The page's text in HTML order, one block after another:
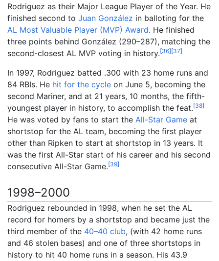
Rodriguez as their Major League Player of the Year. He
finished second to Juan González in balloting for the
AL Most Valuable Player (MVP) Award. He finished
three points behind González (290–287), matching the
second-closest AL MVP voting in history.[36][37]
In 1997, Rodriguez batted .300 with 23 home runs and
84 RBIs. He hit for the cycle on June 5, becoming the
second Mariner, and at 21 years, 10 months, the fifth-
youngest player in history, to accomplish the feat.[38]
He was voted by fans to start the All-Star Game at
shortstop for the AL team, becoming the first player
other than Ripken to start at shortstop in 13 years. It
was the first All-Star start of his career and his second
consecutive All-Star Game.[39]
1998–2000
Rodriguez rebounded in 1998, when he set the AL
record for homers by a shortstop and became just the
third member of the 40–40 club, (with 42 home runs
and 46 stolen bases) and one of three shortstops in
history to hit 40 home runs in a season. His 43.9